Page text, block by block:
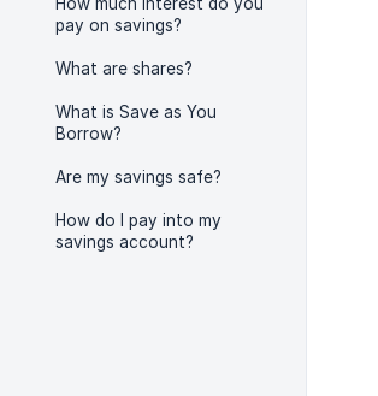
pay on savings?
What are shares?
What is Save as You
Borrow?
Are my savings safe?
How do I pay into my
savings account?